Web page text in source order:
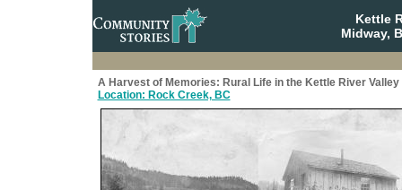
Kettle
Midway,
A Harvest of Memories: Rural Life in the Kettle River Valley
Location: Rock Creek, BC